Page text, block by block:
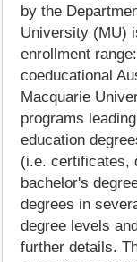
by the
University (MU)
enrollment
coeducational
Macquarie
programs
education
(i.e. certificates,
bachelor's
degrees in
degree levels
further details.